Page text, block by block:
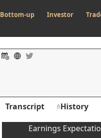
Bottom-up Investor
Transcript History
Earnings